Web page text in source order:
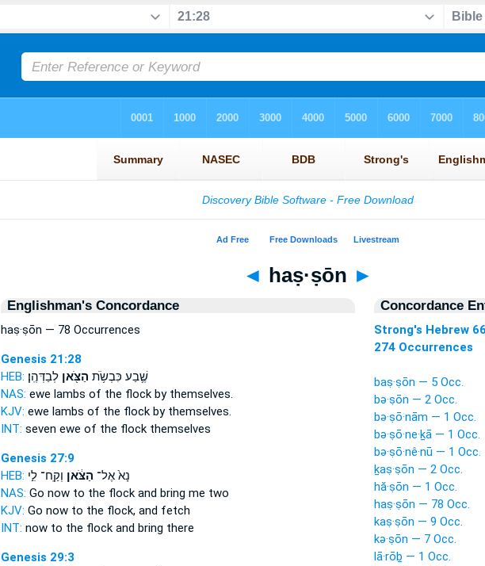
◄ haṣ·ṣōn ►
Englishman's Concordance
haṣ·ṣōn — 78 Occurrences
Genesis 21:28
HEB:
שֶׁ֛בַע כִּבְשֹׂ֥ת הַצֹּ֖אןלְבַדְּהֶֽן׃
NAS: ewe lambs of the flockby themselves.
KJV: ewe lambs of the flockby themselves.
INT: seven ewe of the flockthemselves
Genesis 27:9
HEB:
נָא֙ אֶל־ הַצֹּ֔אן וְקַֽח־ לִ֣י
NAS: Go now to the flockand bring me two
KJV: Go now to the flock,and fetch
INT: now to the flockand bring there
Genesis 29:3
Concordance
Strong's Hebrew
274 Occurrences
baṣ·ṣōn — 5 Occ.
bə·ṣōn — 2 Occ.
bə·ṣō·nām — 1 Occ.
bə·ṣō·ne·ḵā — 1 Occ.
bə·ṣō·nê·nū — 1 Occ.
ḵaṣ·ṣōn — 2 Occ.
hă·ṣōn — 1 Occ.
haṣ·ṣōn — 78 Occ.
kaṣ·ṣōn — 9 Occ.
kə·ṣōn — 7 Occ.
lā·rōḇ — 1 Occ.